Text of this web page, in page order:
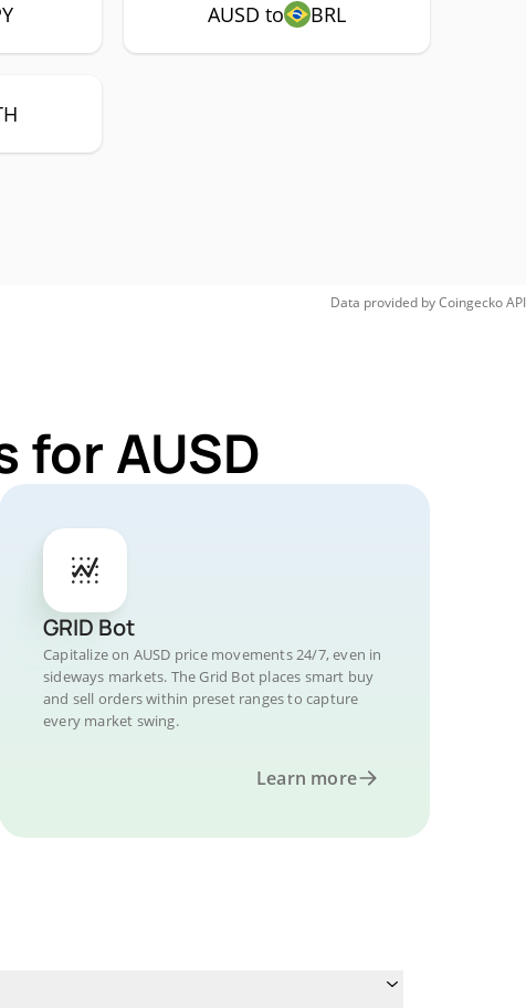
AUSD to BRL
Data provided byCoingeckoAPI
for AUSD
GRID Bot
Capitalize on AUSD price movements 24/7, even in
sideways markets. The Grid Bot places smart buy
and sell orders within preset ranges to capture
every market swing.
Learn more